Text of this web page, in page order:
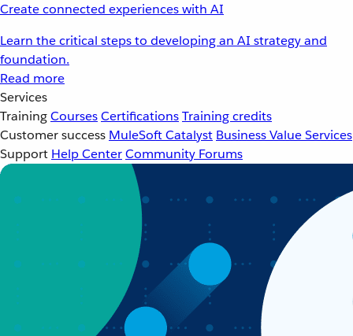
Create connected experiences with AI
Learn the critical steps to developing an AI strategy and
foundation.
Read more
Services
TrainingCoursesCertificationsTraining credits
Customer success MuleSoft Catalyst Business Value Services
Support Help CenterCommunity Forums